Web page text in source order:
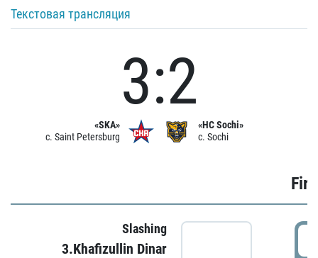
Текстовая трансляция
«SKA»
c. Saint Petersburg
3:2
«HC Sochi»
c. Sochi
Slashing
3.Khafizullin Dinar